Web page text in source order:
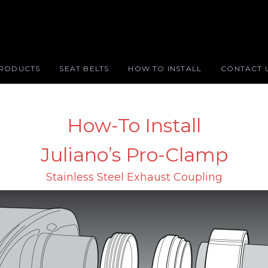
SEAT BELTS HOW TO INSTALL CONTACT
How-To Install
Juliano’s Pro-Clamp
Stainless Steel Exhaust Coupling